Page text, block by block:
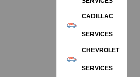
CADILLAC
SERVICES
CHEVROLET
SERVICES